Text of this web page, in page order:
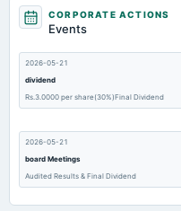
CORPORATE ACTIONS
Events
2026-05-21
dividend
Rs.3.0000 per share(30%)Final Dividend
2026-05-21
board Meetings
Audited Results & Final Dividend